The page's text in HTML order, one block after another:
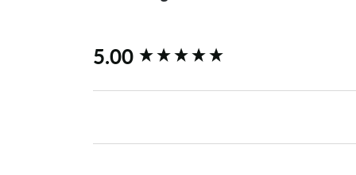
5.00
New content loaded